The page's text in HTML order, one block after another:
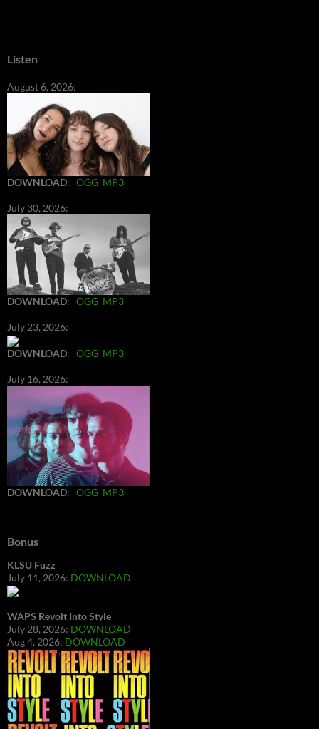
Listen
August 6, 2026:
DOWNLOAD: OGG MP3
July 30, 2026:
DOWNLOAD: OGG MP3
July 23, 2026:
DOWNLOAD: OGG MP3
July 16, 2026:
DOWNLOAD: OGG MP3
Bonus
KLSU Fuzz
July 11, 2026: DOWNLOAD
WAPS Revolt Into Style
July 28, 2026: DOWNLOAD
Aug 4, 2026: DOWNLOAD